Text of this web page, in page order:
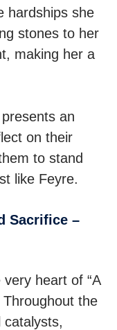
hardships she
stones to her
making her a
an
on their
to stand
like Feyre.
Sacrifice –
heart of “A
the
catalysts,